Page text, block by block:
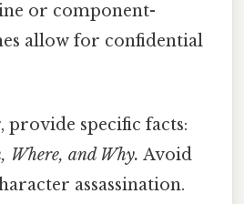
or component-
allow for confidential
specific facts:
Where, and Why. Avoid
assassination.